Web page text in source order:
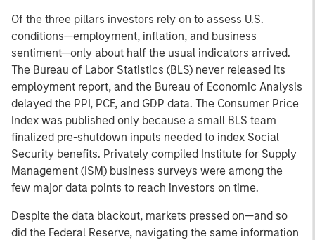
Of the three pillars investors rely on to assess U.S.
conditions—employment, inflation, and business
sentiment—only about half the usual indicators arrived.
The Bureau of Labor Statistics (BLS) never released its
employment report, and the Bureau of Economic Analysis
delayed the PPI, PCE, and GDP data. The Consumer Price
Index was published only because a small BLS team
finalized pre-shutdown inputs needed to index Social
Security benefits. Privately compiled Institute for Supply
Management (ISM) business surveys were among the
few major data points to reach investors on time.
Despite the data blackout, markets pressed on—and so
did the Federal Reserve, navigating the same information